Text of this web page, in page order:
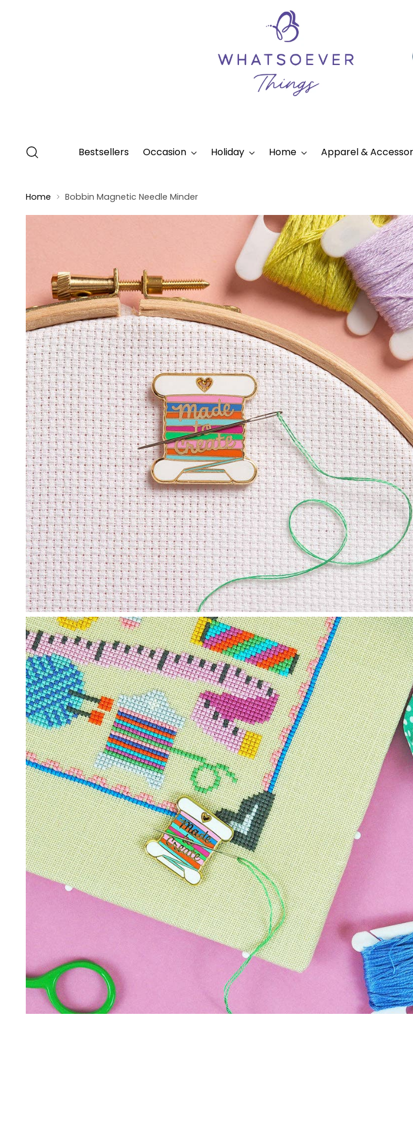
Bestsellers Occasion Holiday Home Apparel &
Home Bobbin Magnetic Needle Minder